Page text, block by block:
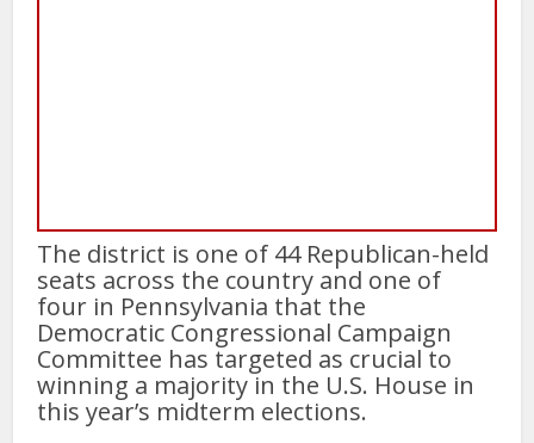
The district is one of 44 Republican-held
seats across the country and one of
four in Pennsylvania that the
Democratic Congressional Campaign
Committee has targeted as crucial to
winning a majority in the U.S. House in
this year’s midterm elections.